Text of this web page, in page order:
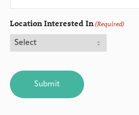
Location Interested In(Required)